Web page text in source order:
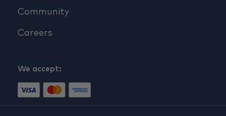
Community
Careers
We accept: